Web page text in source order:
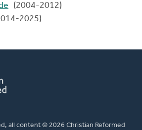
(2004-2012)
2025)
all content © 2026 Christian Reformed